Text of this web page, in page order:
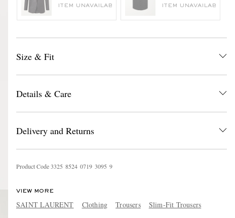
ITEM UNAVAILABLE ITEM UNAVAILABLE
Size & Fit
Details & Care
Delivery and Returns
Product Code3325 8524 0719 3095 9
VIEW MORE
SAINT LAURENT Clothing Trousers Slim-Fit Trousers